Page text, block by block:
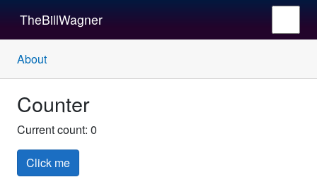
TheBillWagner
About
Counter
Current count: 0
Click me